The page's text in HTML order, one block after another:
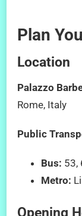
Plan
Location
Palazzo
Rome, Italy
Public
Bus: 53,
Metro:
Opening